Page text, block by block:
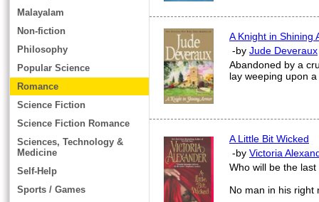
Malayalam
Non-fiction
Philosophy
Popular Science
Romance
Science Fiction
Science Fiction Romance
Sciences, Technology &
Medicine
Self-Help
Sports / Games
A Knight in Shining
-by Jude Deveraux
Abandoned by a
lay weeping upon
A Little Bit Wicked
-by Victoria
Who will be the
No man in his right